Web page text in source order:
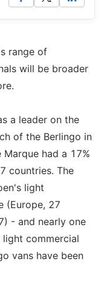
range of
will be broader
a leader on the
of the Berlingo in
had a 17%
countries. The
light
(Europe, 27
- and nearly one
commercial
vans have been